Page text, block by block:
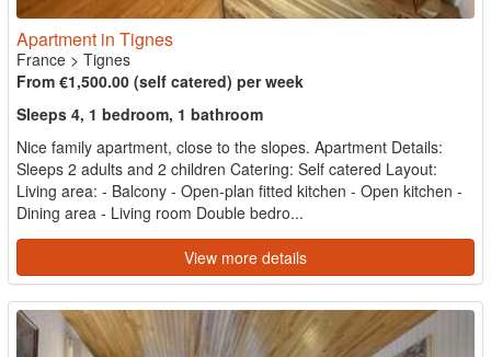
Apartment in Tignes
France > Tignes
From €1,500.00 (self catered) per week
Sleeps 4, 1 bedroom, 1 bathroom
Nice family apartment, close to the slopes. Apartment Details:
Sleeps 2 adults and 2 children Catering: Self catered Layout:
Living area: - Balcony - Open-plan fitted kitchen - Open kitchen -
Dining area - Living room Double bedro...
View more details